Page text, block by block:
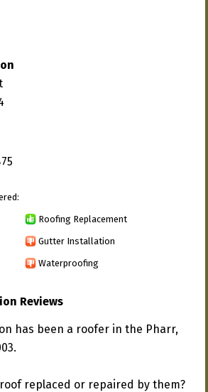
Roofing Replacement
Gutter Installation
Waterproofing
Reviews
has been a roofer in the Pharr,
replaced or repaired by them?